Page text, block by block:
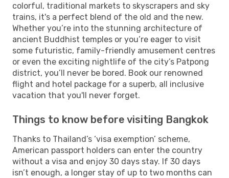
colorful, traditional markets to skyscrapers and sky
trains, it's a perfect blend of the old and the new.
Whether you’re into the stunning architecture of
ancient Buddhist temples or you’re eager to visit
some futuristic, family-friendly amusement centres
or even the exciting nightlife of the city’s Patpong
district, you’ll never be bored. Book our renowned
flight and hotel package for a superb, all inclusive
vacation that you'll never forget.
Things to know before visiting Bangkok
Thanks to Thailand’s ‘visa exemption’ scheme,
American passport holders can enter the country
without a visa and enjoy 30 days stay. If 30 days
isn’t enough, a longer stay of up to two months can